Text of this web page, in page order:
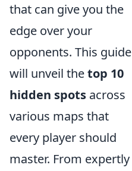
that can give you the
edge over your
opponents. This guide
will unveil thetop 10
hidden spots across
various maps that
every player should
master. From expertly